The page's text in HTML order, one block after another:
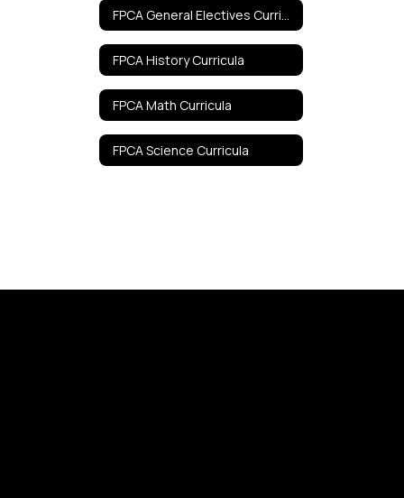
FPCA History Curricula
FPCA Math Curricula
FPCA Science Curricula